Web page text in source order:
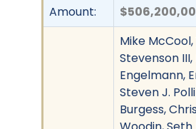
Amount:
Mike
Stevenson III,
Engelmann,
Steven J.
Burgess,